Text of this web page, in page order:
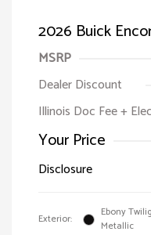
2026 Buick
MSRP
Dealer Discount
Illinois Doc Fee +
Your Price
Disclosure
Exterior:
Ebony
Metallic